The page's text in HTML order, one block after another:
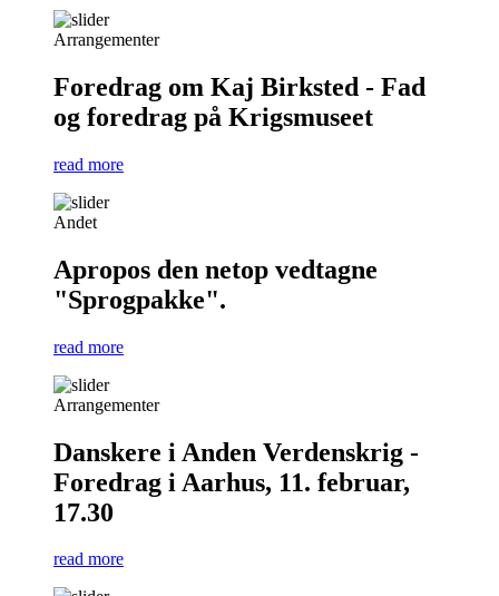
Arrangementer
Foredrag om Kaj Birksted - Fad
og foredrag på Krigsmuseet
read more
Andet
Apropos den netop vedtagne
"Sprogpakke".
read more
Arrangementer
Danskere i Anden Verdenskrig -
Foredrag i Aarhus, 11. februar,
17.30
read more